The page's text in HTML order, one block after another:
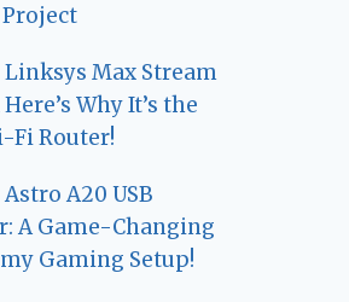
Linksys Max Stream
Why It’s the
Fi Router!
A20 USB
A Game-Changing
Gaming Setup!